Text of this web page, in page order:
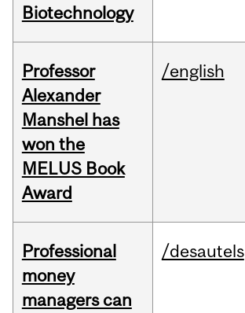
Biotechnology
Professor
Alexander
Manshel has
won the
MELUS Book
Award
/english
Professional
money
managers can
/desautels